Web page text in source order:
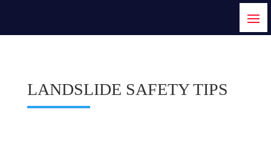
LANDSLIDE SAFETY TIPS